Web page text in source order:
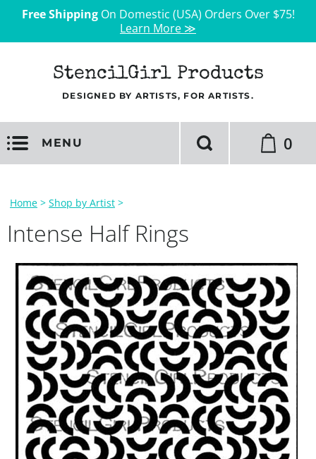
Free ShippingOn Domestic (USA) Orders Over $75!
Learn More ≫
StencilGirl Products
DESIGNED BY ARTISTS, FOR ARTISTS.
MENU 0
Home > Shop by Artist >
Intense Half Rings